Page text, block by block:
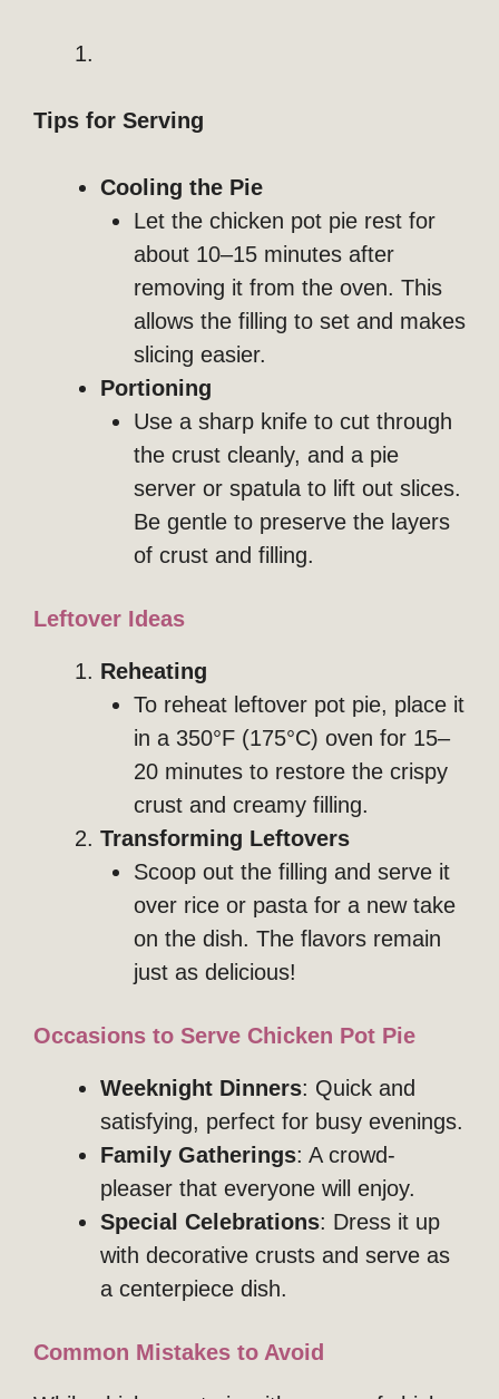
Tips for Serving
Cooling the Pie
Let the chicken pot pie rest for
about 10–15 minutes after
removing it from the oven. This
allows the filling to set and makes
slicing easier.
Portioning
Use a sharp knife to cut through
the crust cleanly, and a pie
server or spatula to lift out slices.
Be gentle to preserve the layers
of crust and filling.
Leftover Ideas
Reheating
To reheat leftover pot pie, place it
in a 350°F (175°C) oven for 15–
20 minutes to restore the crispy
crust and creamy filling.
Transforming Leftovers
Scoop out the filling and serve it
over rice or pasta for a new take
on the dish. The flavors remain
just as delicious!
Occasions to Serve Chicken Pot Pie
Weeknight Dinners: Quick and
satisfying, perfect for busy evenings.
Family Gatherings: A crowd-
pleaser that everyone will enjoy.
Special Celebrations: Dress it up
with decorative crusts and serve as
a centerpiece dish.
Common Mistakes to Avoid